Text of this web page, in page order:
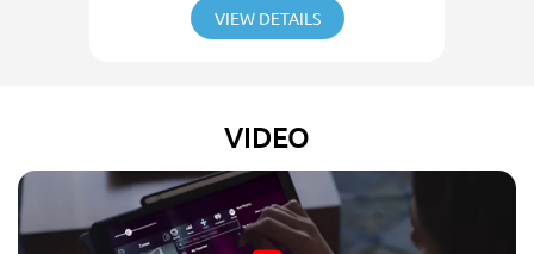
VIEW DETAILS
VIDEO